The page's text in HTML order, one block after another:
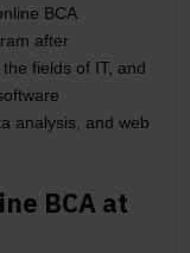
BCA
after
fields of IT, and
analysis, and web
BCA at